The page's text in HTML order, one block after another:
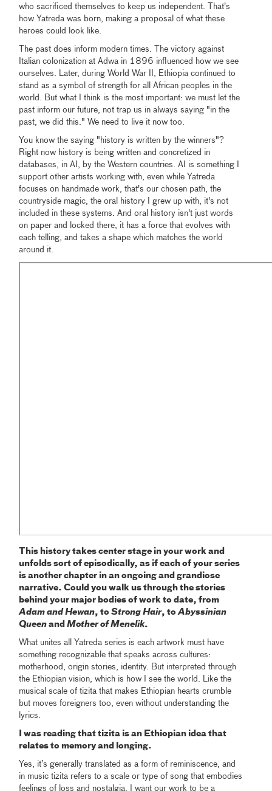
who sacrificed themselves to keep us independent. That's
how Yatreda was born, making a proposal of what these
heroes could look like.
The past does inform modern times. The victory against
Italian colonization at Adwa in 1896 influenced how we see
ourselves. Later, during World War II, Ethiopia continued to
stand as a symbol of strength for all African peoples in the
world. But what I think is the most important: we must let the
past inform our future, not trap us in always saying "in the
past, we did this." We need to live it now too.
You know the saying "history is written by the winners"?
Right now history is being written and concretized in
databases, in AI, by the Western countries. AI is something I
support other artists working with, even while Yatreda
focuses on handmade work, that's our chosen path, the
countryside magic, the oral history I grew up with, it's not
included in these systems. And oral history isn't just words
on paper and locked there, it has a force that evolves with
each telling, and takes a shape which matches the world
around it.
This history takes center stage in your work and
unfolds sort of episodically, as if each of your series
is another chapter in an ongoing and grandiose
narrative. Could you walk us through the stories
behind your major bodies of work to date, from
Adam and Hewan, toStrong Hair, toAbyssinian
Queen andMother of Menelik.
What unites all Yatreda series is each artwork must have
something recognizable that speaks across cultures:
motherhood, origin stories, identity. But interpreted through
the Ethiopian vision, which is how I see the world. Like the
musical scale of tizita that makes Ethiopian hearts crumble
but moves foreigners too, even without understanding the
lyrics.
I was reading that tizita is an Ethiopian idea that
relates to memory and longing.
Yes, it’s generally translated as a form of reminiscence, and
in music tizita refers to a scale or type of song that embodies
feelings of loss and nostalgia. I want our work to be a